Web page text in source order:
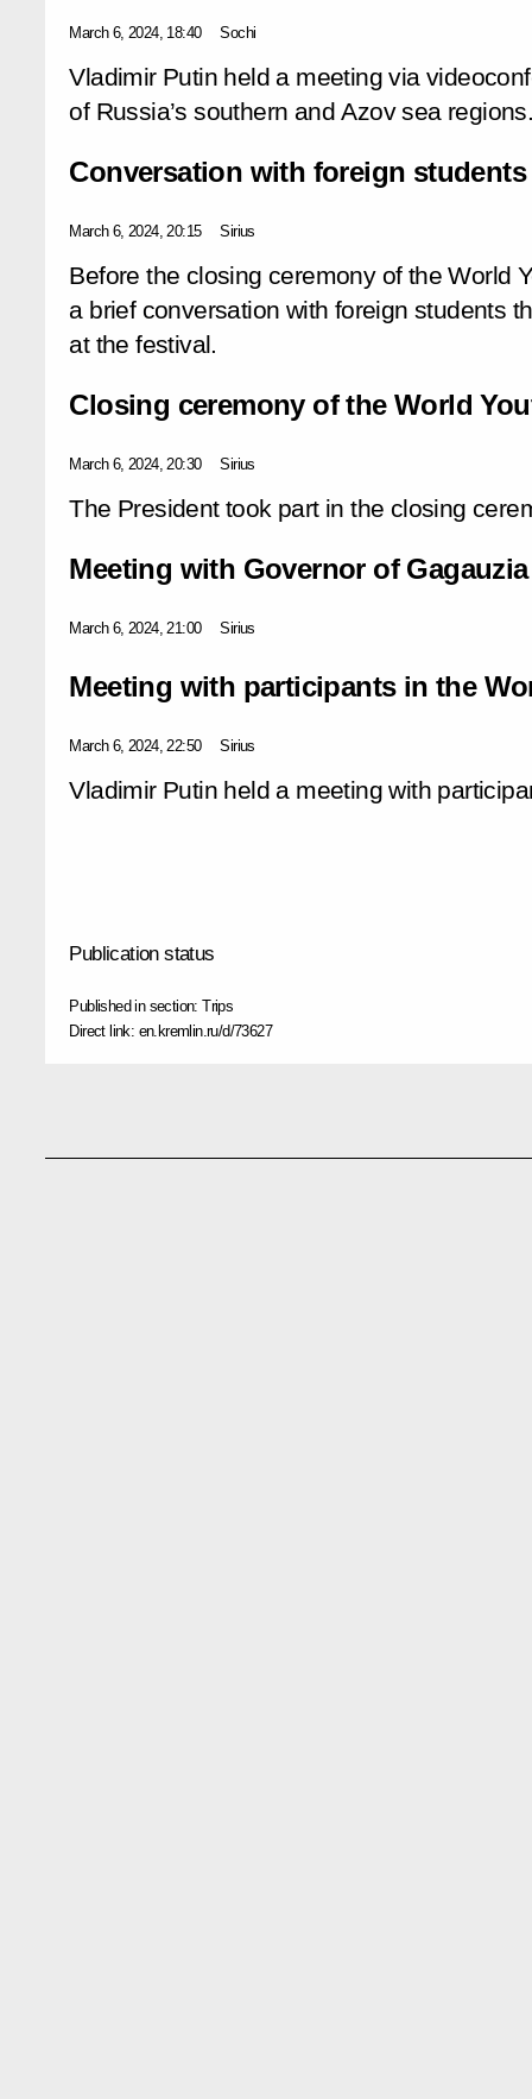
March 6, 2024, 18:40 Sochi
Vladimir Putin held a meeting via
of Russia’s southern and Azov sea
Conversation with foreign students
March 6, 2024, 20:15 Sirius
Before the closing ceremony of the World
a brief conversation with foreign students
at the festival.
Closing ceremony of the World
March 6, 2024, 20:30 Sirius
The President took part in the closing
Meeting with Governor of
March 6, 2024, 21:00 Sirius
Meeting with participants in the
March 6, 2024, 22:50 Sirius
Vladimir Putin held a meeting with
Publication status
Published in section:Trips
Direct link: en.kremlin.ru/d/73627